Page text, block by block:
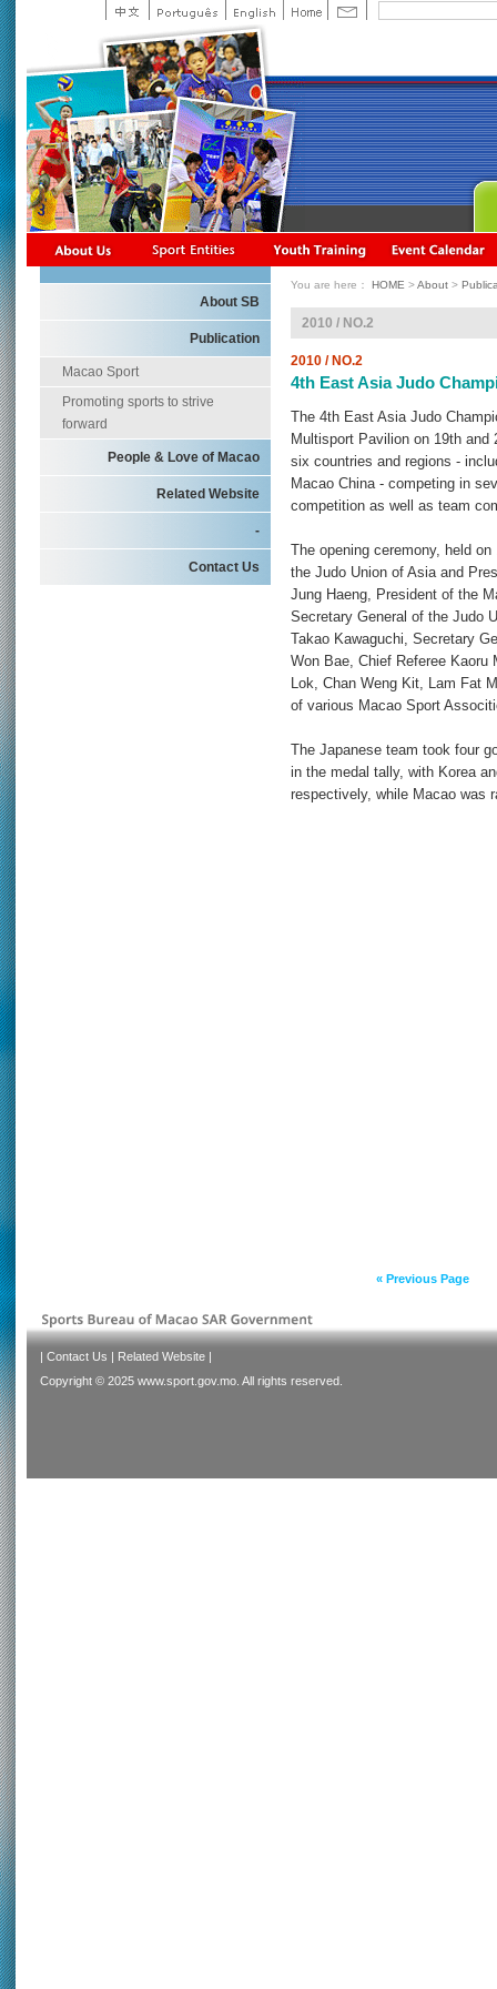
About SB
Publication
Macao Sport
Promoting sports to strive
forward
People & Love of Macao
Related Website
-
Contact Us
You are here： HOME >About >
2010 / NO.2
2010 / NO.2
4th East Asia Judo
The 4th East Asia Judo
Multisport Pavilion on 19th
six countries and regions -
Macao China - competing in
competition as well as team
The opening ceremony, held
the Judo Union of Asia and
Jung Haeng, President of the
Secretary General of the Judo
Takao Kawaguchi, Secretary
Won Bae, Chief Referee Kaoru
Lok, Chan Weng Kit, Lam Fat
of various Macao Sport
The Japanese team took four
in the medal tally, with Korea
respectively, while Macao was
« Previous Page
Contact Us Related Website
Copyright © 2025 www.sport.gov.mo. All rights reserved.